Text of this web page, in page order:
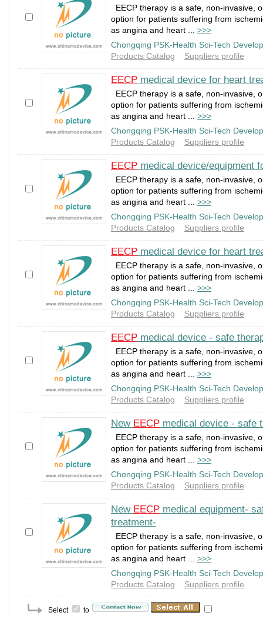
EECP therapy is a safe, non-invasive,
option for patients suffering from
as angina and heart ... >>>
Chongqing PSK-Health Sci-Tech
Products Catalog
Suppliers profile
EECP medical device for heart
EECP therapy is a safe, non-invasive,
option for patients suffering from
as angina and heart ... >>>
Chongqing PSK-Health Sci-Tech
Products Catalog
Suppliers profile
EECP medical device/equipment
EECP therapy is a safe, non-invasive,
option for patients suffering from
as angina and heart ... >>>
Chongqing PSK-Health Sci-Tech
Products Catalog
Suppliers profile
EECP medical device for heart
EECP therapy is a safe, non-invasive,
option for patients suffering from
as angina and heart ... >>>
Chongqing PSK-Health Sci-Tech
Products Catalog
Suppliers profile
EECP medical device - safe
EECP therapy is a safe, non-invasive,
option for patients suffering from
as angina and heart ... >>>
Chongqing PSK-Health Sci-Tech
Products Catalog
Suppliers profile
New EECP medical device - safe
EECP therapy is a safe, non-invasive,
option for patients suffering from
as angina and heart ... >>>
Chongqing PSK-Health Sci-Tech
Products Catalog
Suppliers profile
New EECP medical equipment-
treatment-
EECP therapy is a safe, non-invasive,
option for patients suffering from
as angina and heart ... >>>
Chongqing PSK-Health Sci-Tech
Products Catalog
Suppliers profile
Select to